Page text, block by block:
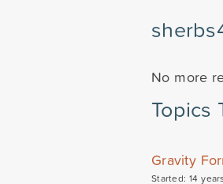
No more
Topics
Gravity
Started: 14